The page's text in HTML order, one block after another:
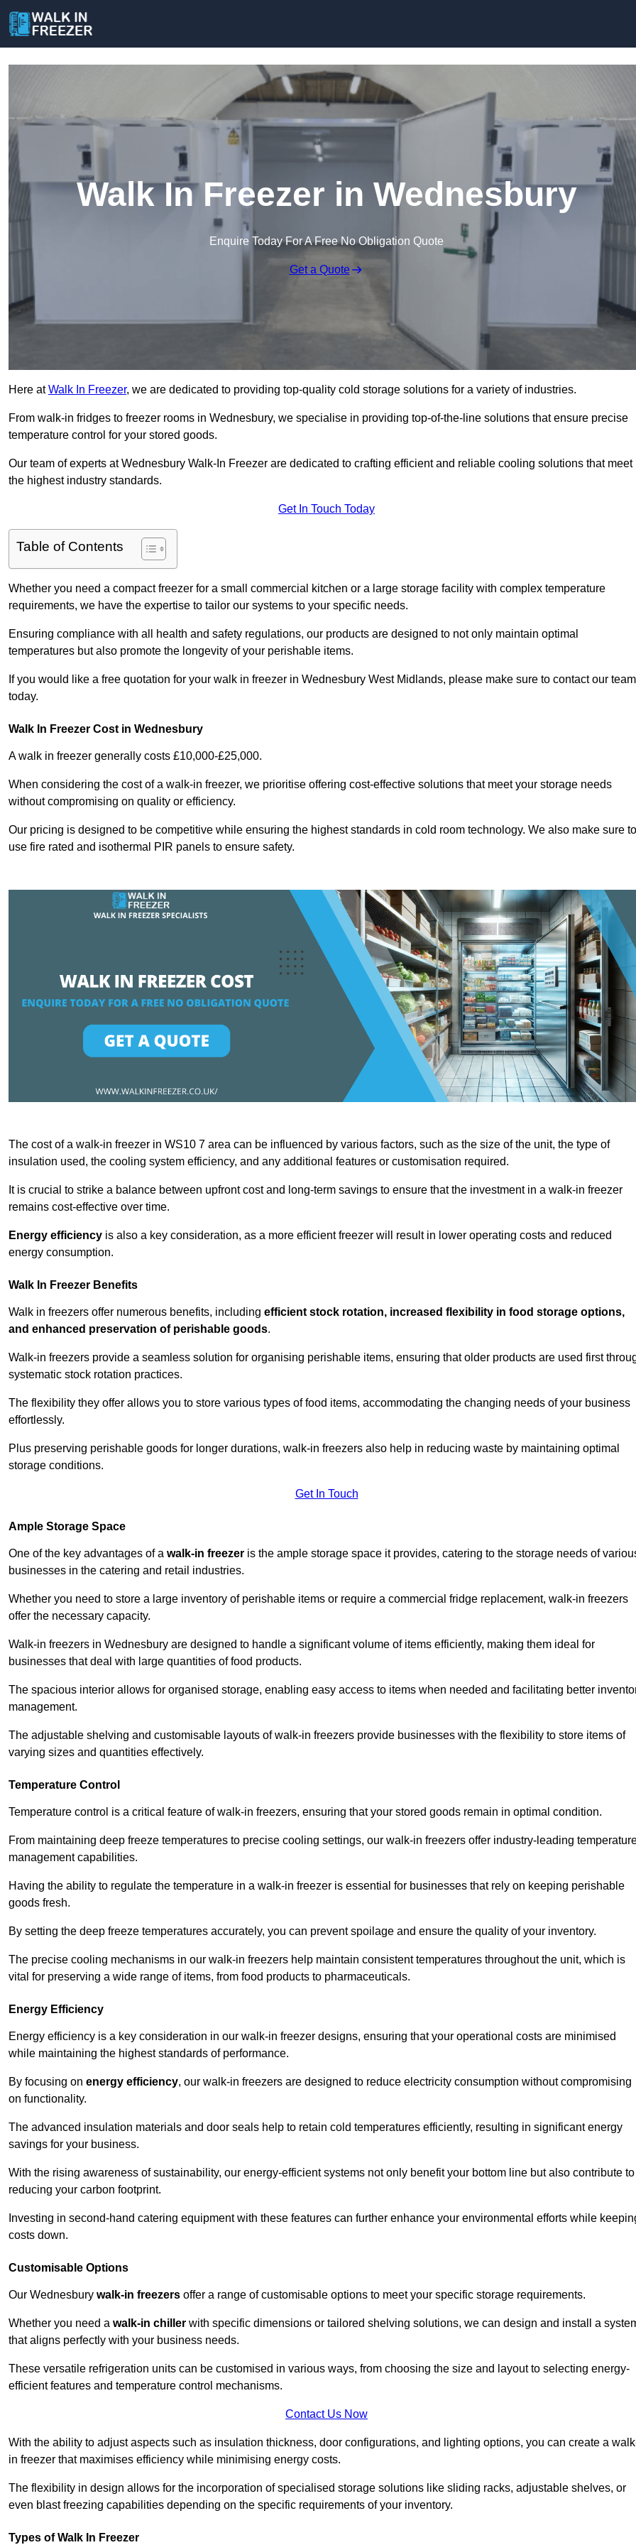
Walk In Freezer in Wednesbury
Enquire Today For A Free No Obligation Quote
Get a Quote
Here atWalk In Freezer, we are dedicated to providing top-quality cold storage solutions for a variety of industries.
From walk-in fridges to freezer rooms in Wednesbury, we specialise in providing top-of-the-line solutions that ensure precise
temperature control for your stored goods.
Our team of experts at Wednesbury Walk-In Freezer are dedicated to crafting efficient and reliable cooling solutions that meet
the highest industry standards.
Get In Touch Today
Table of Contents
Whether you need a compact freezer for a small commercial kitchen or a large storage facility with complex temperature
requirements, we have the expertise to tailor our systems to your specific needs.
Ensuring compliance with all health and safety regulations, our products are designed to not only maintain optimal
temperatures but also promote the longevity of your perishable items.
If you would like a free quotation for your walk in freezer in Wednesbury West Midlands, please make sure to contact our team
today.
Walk In Freezer Cost in Wednesbury
A walk in freezer generally costs £10,000-£25,000.
When considering the cost of a walk-in freezer, we prioritise offering cost-effective solutions that meet your storage needs
without compromising on quality or efficiency.
Our pricing is designed to be competitive while ensuring the highest standards in cold room technology. We also make sure to
use fire rated and isothermal PIR panels to ensure safety.
The cost of a walk-in freezer in WS10 7 area can be influenced by various factors, such as the size of the unit, the type of
insulation used, the cooling system efficiency, and any additional features or customisation required.
It is crucial to strike a balance between upfront cost and long-term savings to ensure that the investment in a walk-in freezer
remains cost-effective over time.
Energy efficiency is also a key consideration, as a more efficient freezer will result in lower operating costs and reduced
energy consumption.
Walk In Freezer Benefits
Walk in freezers offer numerous benefits, including efficient stock rotation, increased flexibility in food storage options,
and enhanced preservation of perishable goods.
Walk-in freezers provide a seamless solution for organising perishable items, ensuring that older products are used first
systematic stock rotation practices.
The flexibility they offer allows you to store various types of food items, accommodating the changing needs of your business
effortlessly.
Plus preserving perishable goods for longer durations, walk-in freezers also help in reducing waste by maintaining optimal
storage conditions.
Get In Touch
Ample Storage Space
One of the key advantages of a walk-in freezer is the ample storage space it provides, catering to the storage needs of
businesses in the catering and retail industries.
Whether you need to store a large inventory of perishable items or require a commercial fridge replacement, walk-in freezers
offer the necessary capacity.
Walk-in freezers in Wednesbury are designed to handle a significant volume of items efficiently, making them ideal for
businesses that deal with large quantities of food products.
The spacious interior allows for organised storage, enabling easy access to items when needed and facilitating better
management.
The adjustable shelving and customisable layouts of walk-in freezers provide businesses with the flexibility to store items of
varying sizes and quantities effectively.
Temperature Control
Temperature control is a critical feature of walk-in freezers, ensuring that your stored goods remain in optimal condition.
From maintaining deep freeze temperatures to precise cooling settings, our walk-in freezers offer industry-leading
management capabilities.
Having the ability to regulate the temperature in a walk-in freezer is essential for businesses that rely on keeping perishable
goods fresh.
By setting the deep freeze temperatures accurately, you can prevent spoilage and ensure the quality of your inventory.
The precise cooling mechanisms in our walk-in freezers help maintain consistent temperatures throughout the unit, which is
vital for preserving a wide range of items, from food products to pharmaceuticals.
Energy Efficiency
Energy efficiency is a key consideration in our walk-in freezer designs, ensuring that your operational costs are minimised
while maintaining the highest standards of performance.
By focusing on energy efficiency, our walk-in freezers are designed to reduce electricity consumption without compromising
on functionality.
The advanced insulation materials and door seals help to retain cold temperatures efficiently, resulting in significant energy
savings for your business.
With the rising awareness of sustainability, our energy-efficient systems not only benefit your bottom line but also contribute to
reducing your carbon footprint.
Investing in second-hand catering equipment with these features can further enhance your environmental efforts while
costs down.
Customisable Options
Our Wednesbury walk-in freezers offer a range of customisable options to meet your specific storage requirements.
Whether you need a walk-in chiller with specific dimensions or tailored shelving solutions, we can design and install a
that aligns perfectly with your business needs.
These versatile refrigeration units can be customised in various ways, from choosing the size and layout to selecting energy-
efficient features and temperature control mechanisms.
Contact Us Now
With the ability to adjust aspects such as insulation thickness, door configurations, and lighting options, you can create a
in freezer that maximises efficiency while minimising energy costs.
The flexibility in design allows for the incorporation of specialised storage solutions like sliding racks, adjustable shelves, or
even blast freezing capabilities depending on the specific requirements of your inventory.
Types of Walk In Freezer